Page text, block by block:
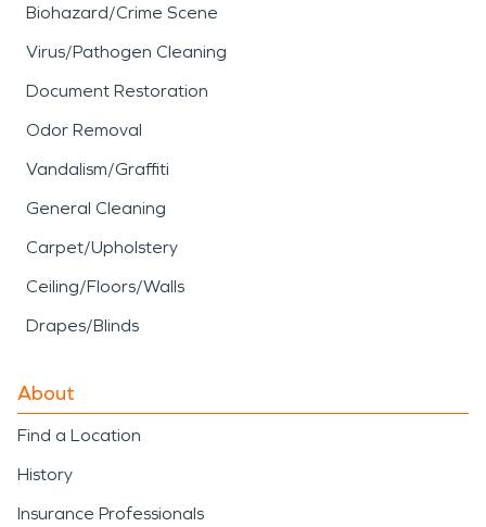
Biohazard/Crime Scene
Virus/Pathogen Cleaning
Document Restoration
Odor Removal
Vandalism/Graffiti
General Cleaning
Carpet/Upholstery
Ceiling/Floors/Walls
Drapes/Blinds
About
Find a Location
History
Insurance Professionals